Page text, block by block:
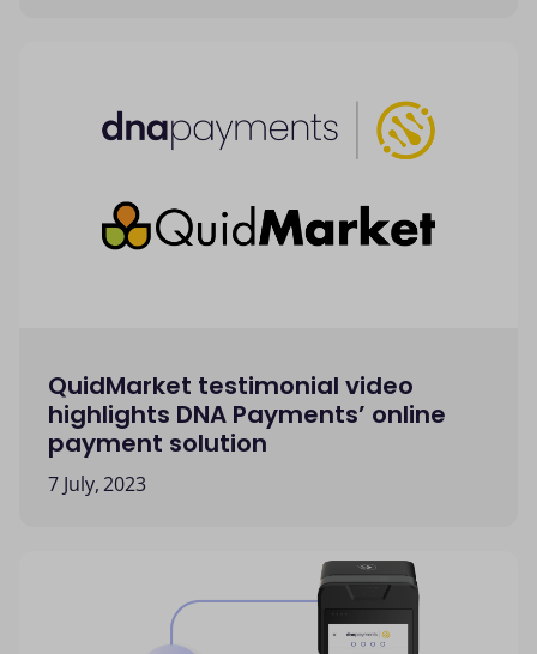
QuidMarket testimonial video
highlights DNA Payments’ online
payment solution
7 July, 2023